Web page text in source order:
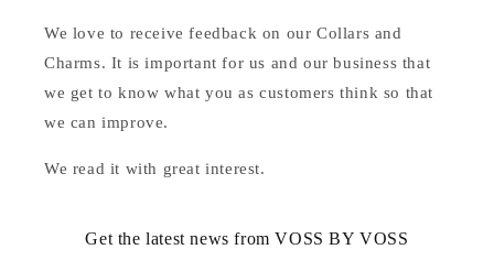
We love to receive feedback on our Collars and
Charms. It is important for us and our business that
we get to know what you as customers think so that
we can improve.
We read it with great interest.
Get the latest news from VOSS BY VOSS